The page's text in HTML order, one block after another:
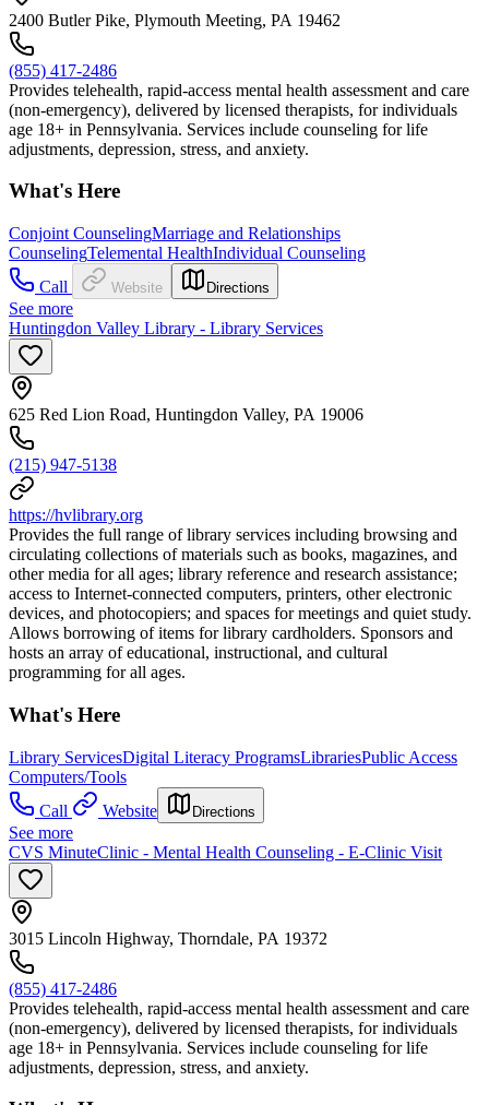
2400 Butler Pike, Plymouth Meeting, PA 19462
(855) 417-2486
Provides telehealth, rapid-access mental health assessment and care
(non-emergency), delivered by licensed therapists, for individuals
age 18+ in Pennsylvania. Services include counseling for life
adjustments, depression, stress, and anxiety.
What's Here
Conjoint CounselingMarriage and Relationships
CounselingTelemental HealthIndividual Counseling
Call
Website Directions
See more
Huntingdon Valley Library - Library Services
625 Red Lion Road, Huntingdon Valley, PA 19006
(215) 947-5138
https://hvlibrary.org
Provides the full range of library services including browsing and
circulating collections of materials such as books, magazines, and
other media for all ages; library reference and research assistance;
access to Internet-connected computers, printers, other electronic
devices, and photocopiers; and spaces for meetings and quiet study.
Allows borrowing of items for library cardholders. Sponsors and
hosts an array of educational, instructional, and cultural
programming for all ages.
What's Here
Library ServicesDigital Literacy ProgramsLibrariesPublic Access
Computers/Tools
Call
Website Directions
See more
CVS MinuteClinic - Mental Health Counseling - E-Clinic Visit
3015 Lincoln Highway, Thorndale, PA 19372
(855) 417-2486
Provides telehealth, rapid-access mental health assessment and care
(non-emergency), delivered by licensed therapists, for individuals
age 18+ in Pennsylvania. Services include counseling for life
adjustments, depression, stress, and anxiety.